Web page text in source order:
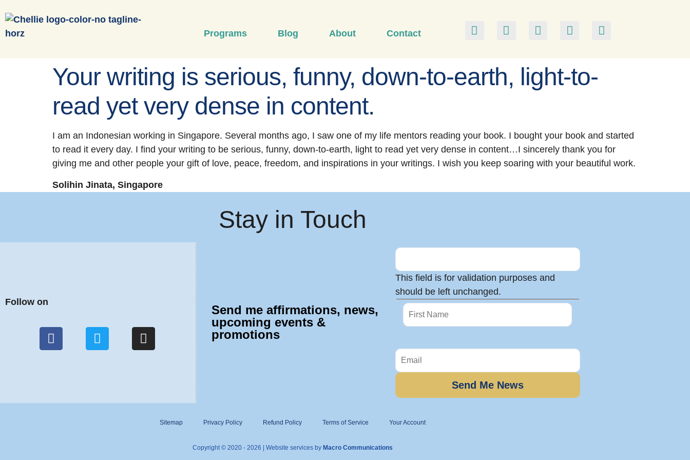
Programs Blog About Contact
Your writing is serious, funny, down-to-earth, light-to-
read yet very dense in content.
I am an Indonesian working in Singapore. Several months ago, I saw one of my life mentors reading your book. I bought your book and started
to read it every day. I find your writing to be serious, funny, down-to-earth, light to read yet very dense in content…I sincerely thank you for
giving me and other people your gift of love, peace, freedom, and inspirations in your writings. I wish you keep soaring with your beautiful work.
Solihin Jinata, Singapore
Stay in Touch
Follow on
Send me affirmations, news,
upcoming events &
promotions
This field is for validation purposes and
should be left unchanged.
Sitemap Privacy Policy Refund Policy Terms of Service Your Account
Copyright © 2020 - 2026 | Website services by Macro Communications